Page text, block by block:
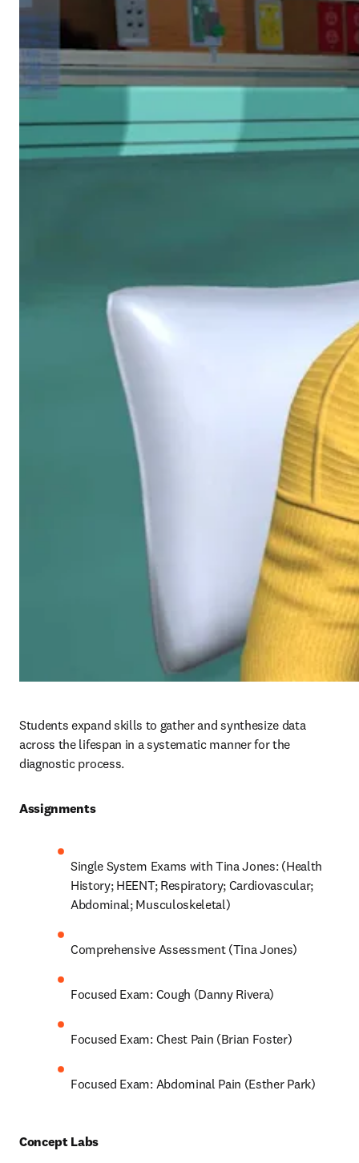
Students expand skills to gather and synthesize data
across the lifespan in a systematic manner for the
diagnostic process.
Assignments
Single System Exams with Tina Jones: (Health
History; HEENT; Respiratory; Cardiovascular;
Abdominal; Musculoskeletal)
Comprehensive Assessment (Tina Jones)
Focused Exam: Cough (Danny Rivera)
Focused Exam: Chest Pain (Brian Foster)
Focused Exam: Abdominal Pain (Esther Park)
Concept Labs